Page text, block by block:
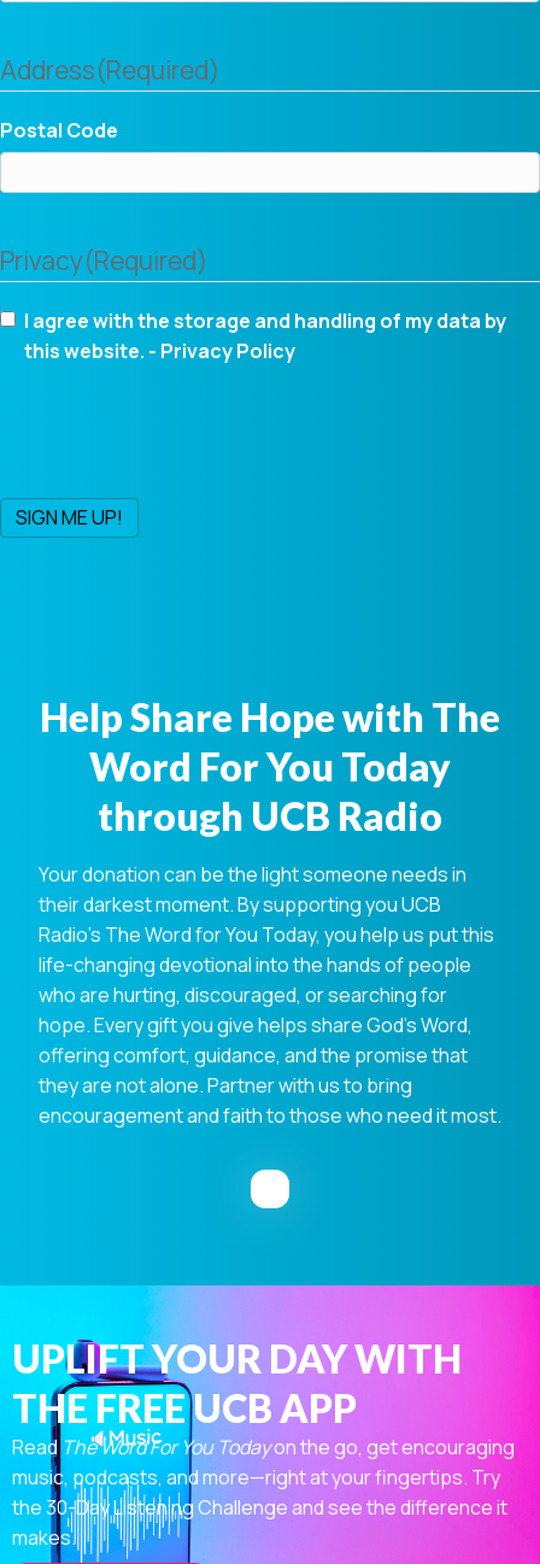
Address(Required)
Postal Code
Privacy(Required)
I agree with the storage and handling of my data by
this website. - Privacy Policy
Help Share Hope with The
Word For You Today
through UCB Radio
Your donation can be the light someone needs in
their darkest moment. By supporting you UCB
Radio's The Word for You Today, you help us put this
life-changing devotional into the hands of people
who are hurting, discouraged, or searching for
hope. Every gift you give helps share God's Word,
offering comfort, guidance, and the promise that
they are not alone. Partner with us to bring
encouragement and faith to those who need it most.
UPLIFT YOUR DAY WITH
THE FREE UCB APP
Read The Word For You Todayon the go, get encouraging
music, podcasts, and more—right at your fingertips. Try
the 30-Day Listening Challenge and see the difference it
makes.